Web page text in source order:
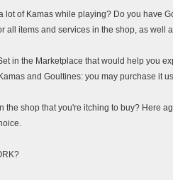
lot of Kamas while playing? Do you have
all items and services in the shop, as
in the Marketplace that would help you
and Goultines: you may purchase it
the shop that you're itching to buy? Here